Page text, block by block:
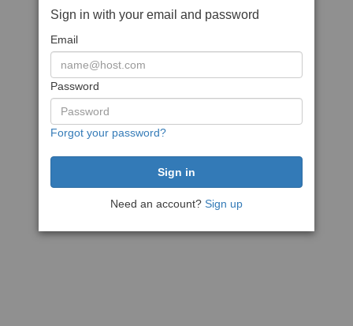
Sign in with your email and password
Email
Password
Forgot your password?
Need an account? Sign up